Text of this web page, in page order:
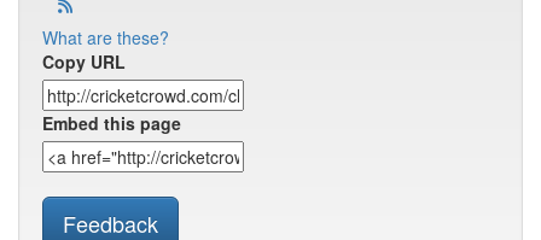
What are these?
Copy URL
Embed this page
Feedback